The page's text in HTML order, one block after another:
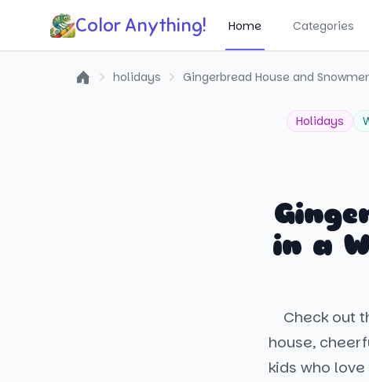
Color Anything! Home Categories
holidays Gingerbread House and
Holidays
in a
Check out
house,
kids who